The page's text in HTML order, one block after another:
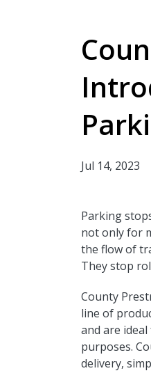
Jul 14, 2023
Parking
not only for
the flow of
They stop
County
line of
and are
purposes.
delivery,